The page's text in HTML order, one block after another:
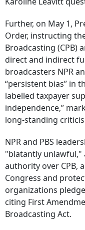
Further, on May 1,
Order, instructing
Broadcasting (CPB)
direct and indirect
broadcasters NPR
“persistent bias” in
labelled taxpayer
independence,”
long-standing
NPR and PBS
"blatantly unlawful,"
authority over CPB,
Congress and
organizations
citing First
Broadcasting Act.